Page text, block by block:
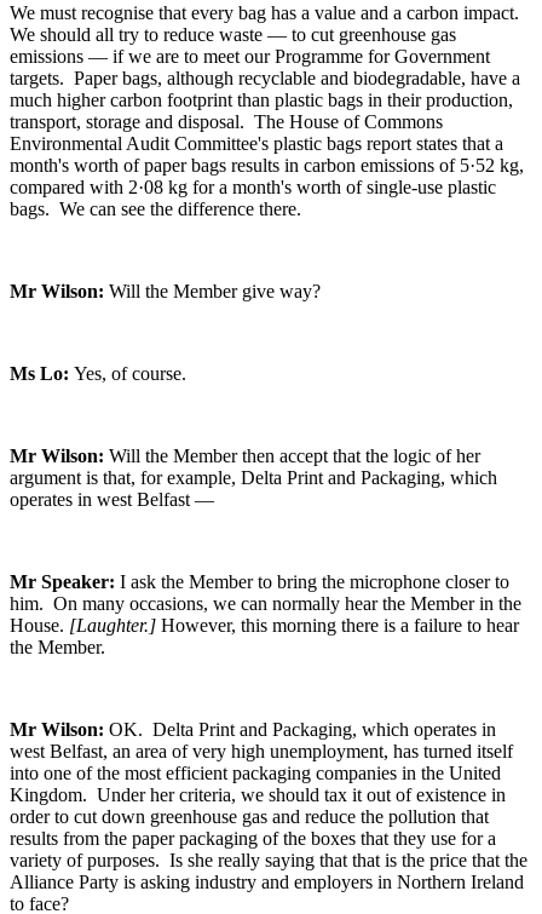
We must recognise that every bag has a value and a carbon impact.
We should all try to reduce waste — to cut greenhouse gas
emissions — if we are to meet our Programme for Government
targets. Paper bags, although recyclable and biodegradable, have a
much higher carbon footprint than plastic bags in their production,
transport, storage and disposal. The House of Commons
Environmental Audit Committee's plastic bags report states that a
month's worth of paper bags results in carbon emissions of 5·52 kg,
compared with 2·08 kg for a month's worth of single-use plastic
bags. We can see the difference there.
Mr Wilson: Will the Member give way?
Ms Lo: Yes, of course.
Mr Wilson: Will the Member then accept that the logic of her
argument is that, for example, Delta Print and Packaging, which
operates in west Belfast —
Mr Speaker: I ask the Member to bring the microphone closer to
him. On many occasions, we can normally hear the Member in the
House. [Laughter.] However, this morning there is a failure to hear
the Member.
Mr Wilson: OK. Delta Print and Packaging, which operates in
west Belfast, an area of very high unemployment, has turned itself
into one of the most efficient packaging companies in the United
Kingdom. Under her criteria, we should tax it out of existence in
order to cut down greenhouse gas and reduce the pollution that
results from the paper packaging of the boxes that they use for a
variety of purposes. Is she really saying that that is the price that the
Alliance Party is asking industry and employers in Northern Ireland
to face?